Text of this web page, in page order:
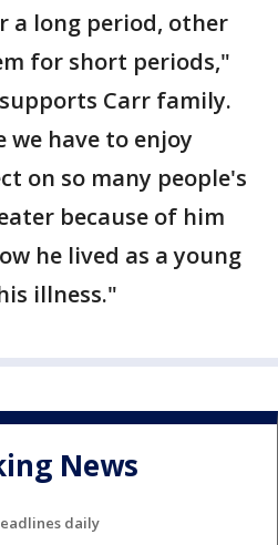
a long period, other
for short periods,"
Carr family.
we have to enjoy
on so many people's
because of him
he lived as a young
illness."
News
daily